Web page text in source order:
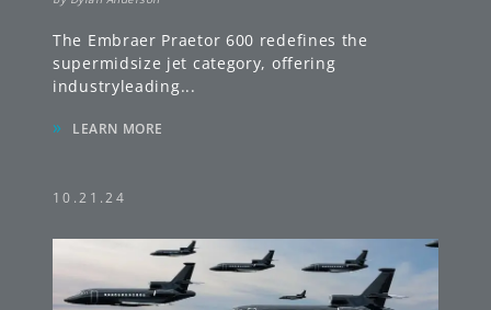
The Embraer Praetor 600 redefines the
supermidsize jet category, offering
industryleading...
» LEARN MORE
10.21.24